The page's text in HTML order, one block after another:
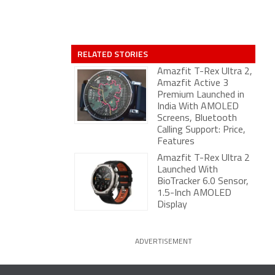
RELATED STORIES
Amazfit T-Rex Ultra 2,
Amazfit Active 3
Premium Launched in
India With AMOLED
Screens, Bluetooth
Calling Support: Price,
Features
Amazfit T-Rex Ultra 2
Launched With
BioTracker 6.0 Sensor,
1.5-Inch AMOLED
Display
ADVERTISEMENT